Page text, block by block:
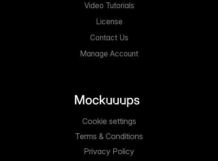
Video Tutorials
License
Contact Us
Manage Account
Privacy Policy
Terms & Conditions
Cookie settings